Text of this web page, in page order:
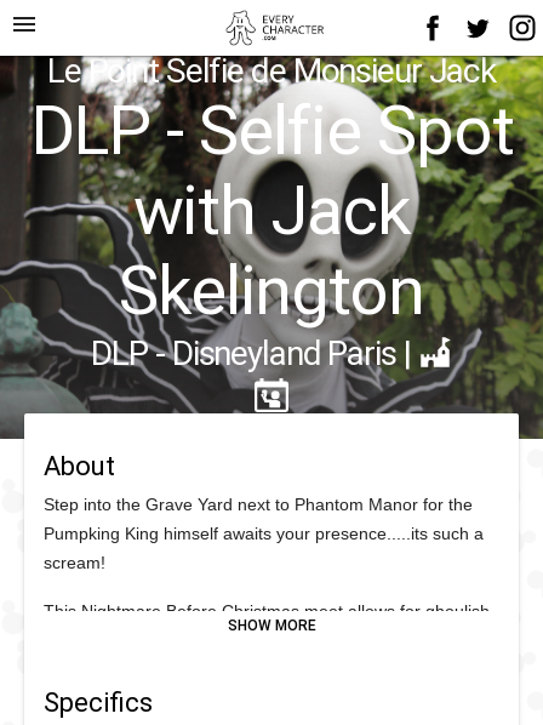
menu
Le Point Selfie de Monsieur Jack
DLP - Selfie Spot
with Jack
Skelington
DLP - Disneyland Paris|
About
Step into the Grave Yard next to Phantom Manor for the
Pumpking King himself awaits your presence.....its such a
scream!
This Nightmare Before Christmas meet allows for ghoulish
Specifics